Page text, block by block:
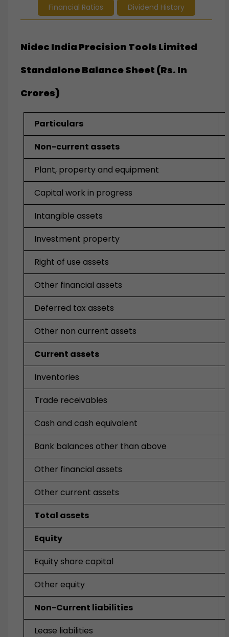
Financial Ratios Dividend History
Nidec India Precision Tools Limited
Standalone Balance Sheet (Rs. In
Crores)
Particulars
Non-current assets
Plant, property and equipment
Capital work in progress
Intangible assets
Investment property
Right of use assets
Other financial assets
Deferred tax assets
Other non current assets
Current assets
Inventories
Trade receivables
Cash and cash equivalent
Bank balances other than above
Other financial assets
Other current assets
Total assets
Equity
Equity share capital
Other equity
Non-Current liabilities
Lease liabilities